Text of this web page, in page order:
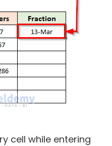
cell while entering